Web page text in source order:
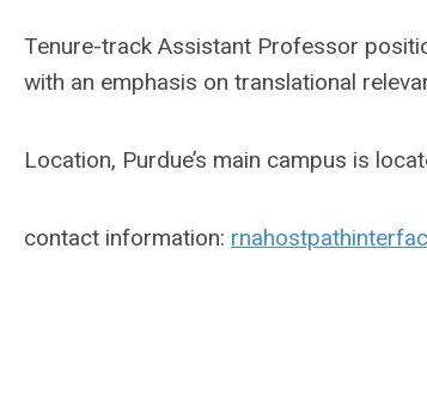
Tenure-track Assistant Professor
with an emphasis on translational
Location, Purdue’s main campus is
contact information: